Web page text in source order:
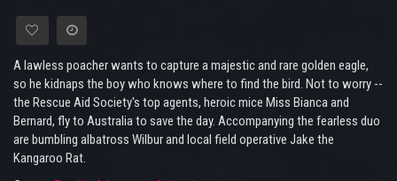
A lawless poacher wants to capture a majestic and rare golden eagle,
so he kidnaps the boy who knows where to find the bird. Not to worry --
the Rescue Aid Society's top agents, heroic mice Miss Bianca and
Bernard, fly to Australia to save the day. Accompanying the fearless duo
are bumbling albatross Wilbur and local field operative Jake the
Kangaroo Rat.